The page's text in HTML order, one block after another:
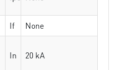
If
None
In 20 kA